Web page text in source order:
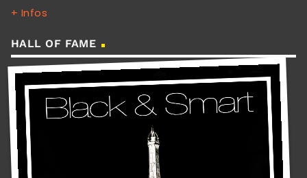
+ Infos
HALL OF FAME